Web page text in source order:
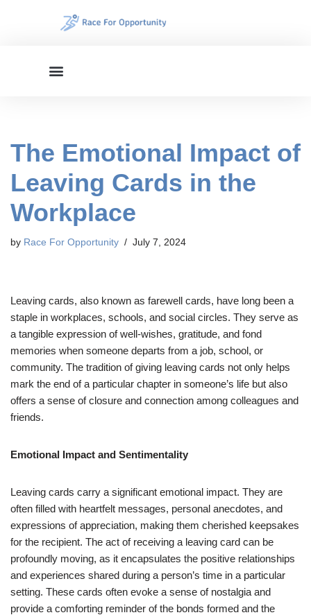
The Emotional Impact of
Leaving Cards in the
Workplace
by Race For Opportunity July 7, 2024
Leaving cards, also known as farewell cards, have long been a
staple in workplaces, schools, and social circles. They serve as
a tangible expression of well-wishes, gratitude, and fond
memories when someone departs from a job, school, or
community. The tradition of giving leaving cards not only helps
mark the end of a particular chapter in someone’s life but also
offers a sense of closure and connection among colleagues and
friends.
Emotional Impact and Sentimentality
Leaving cards carry a significant emotional impact. They are
often filled with heartfelt messages, personal anecdotes, and
expressions of appreciation, making them cherished keepsakes
for the recipient. The act of receiving a leaving card can be
profoundly moving, as it encapsulates the positive relationships
and experiences shared during a person’s time in a particular
setting. These cards often evoke a sense of nostalgia and
provide a comforting reminder of the bonds formed and the